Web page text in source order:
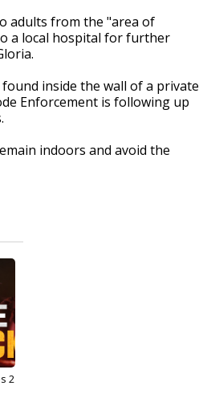
adults from the "area of
a local hospital for further
inside the wall of a private
Enforcement is following up
indoors and avoid the
2